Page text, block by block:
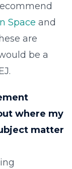
Space and
are
be a
where my
matter